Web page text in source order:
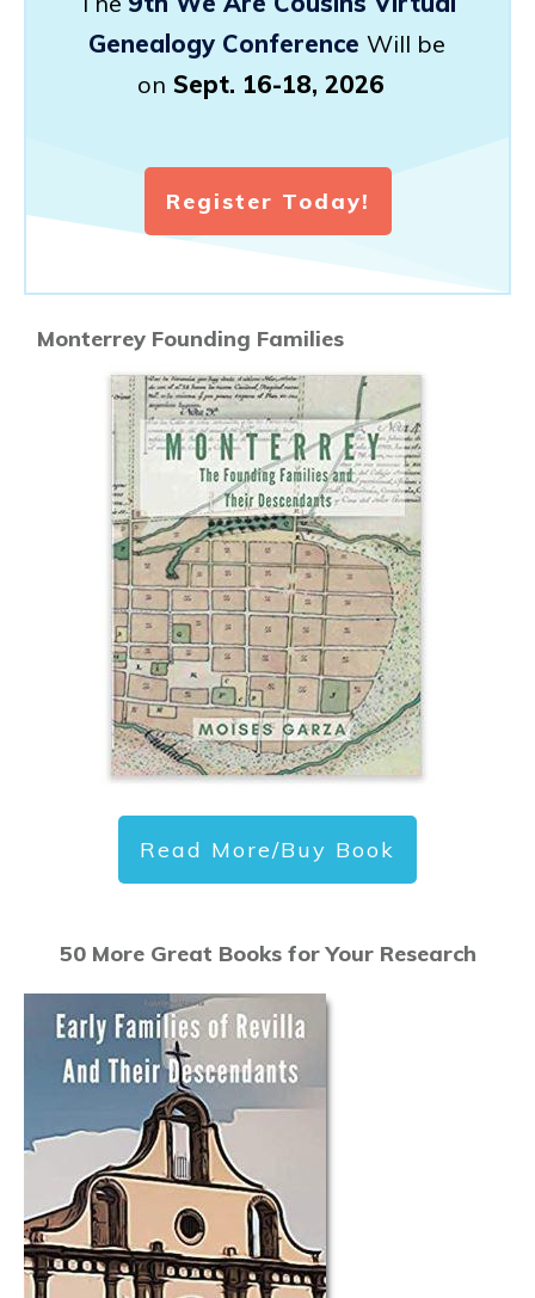
Genealogy Conference Will be
on Sept. 16-18, 2026
Register Today!
Monterrey Founding Families
Read More/Buy Book
50 More Great Books for Your Research